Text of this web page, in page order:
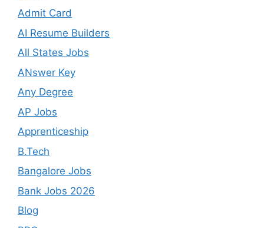
Admit Card
AI Resume Builders
All States Jobs
ANswer Key
Any Degree
AP Jobs
Apprenticeship
B.Tech
Bangalore Jobs
Bank Jobs 2026
Blog